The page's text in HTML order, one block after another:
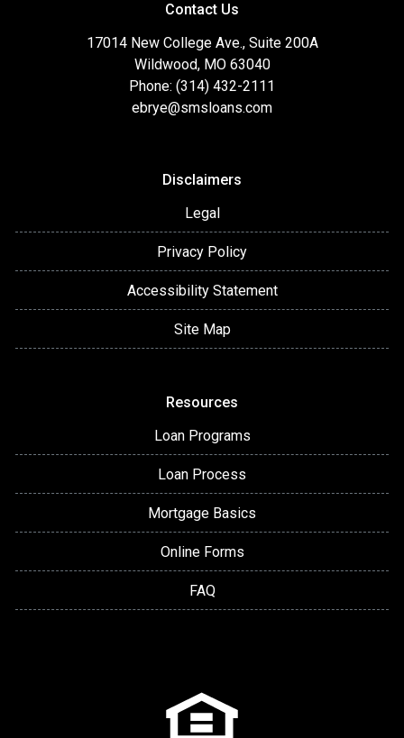
Contact Us
17014 New College Ave., Suite 200A
Wildwood, MO 63040
Phone: (314) 432-2111
ebrye@smsloans.com
Disclaimers
Legal
Privacy Policy
Accessibility Statement
Site Map
Resources
Loan Programs
Loan Process
Mortgage Basics
Online Forms
FAQ